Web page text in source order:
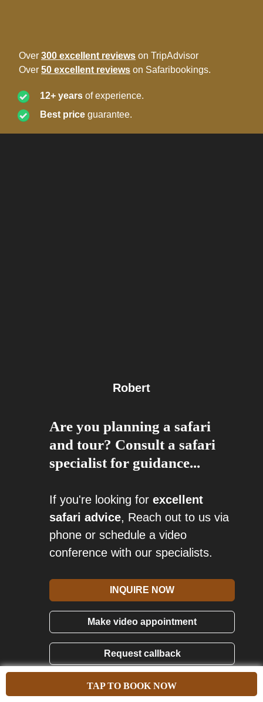
TAP TO BOOK NOW
Over 300 excellent reviews on TripAdvisor
Over 50 excellent reviews on Safaribookings.
12+ years of experience.
Best price guarantee.
Robert
Are you planning a safari
and tour? Consult a safari
specialist for guidance...
If you're looking for excellent
safari advice, Reach out to us via
phone or schedule a video
conference with our specialists.
INQUIRE NOW
Make video appointment
Request callback
Call us: (256)-393-103-285